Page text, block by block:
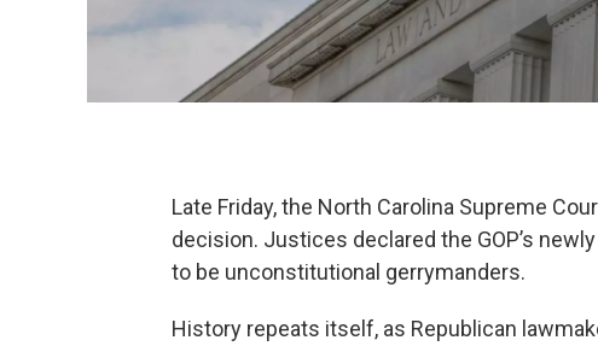
Late Friday, the North Carolina Supreme
decision. Justices declared the GOP’s
to be unconstitutional gerrymanders.
History repeats itself, as Republican